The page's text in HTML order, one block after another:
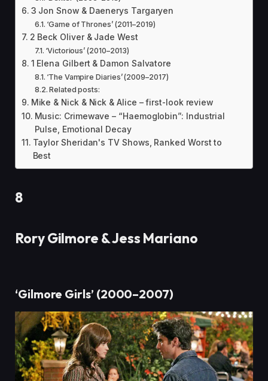
3 Jon Snow & Daenerys Targaryen
‘Game of Thrones’ (2011–2019)
2 Beck Oliver & Jade West
‘Victorious’ (2010–2013)
1 Elena Gilbert & Damon Salvatore
‘The Vampire Diaries’ (2009–2017)
Related posts:
Mike & Nick & Nick & Alice – first-look review
Music: Crimewave – “Haemoglobin”: Industrial
Pulse, Emotional Decay
Taylor Sheridan's TV Shows, Ranked Worst to
Best
8
Rory Gilmore & Jess Mariano
‘Gilmore Girls’ (2000–2007)